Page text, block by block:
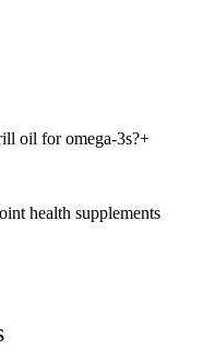
oil for omega-3s?+
health supplements